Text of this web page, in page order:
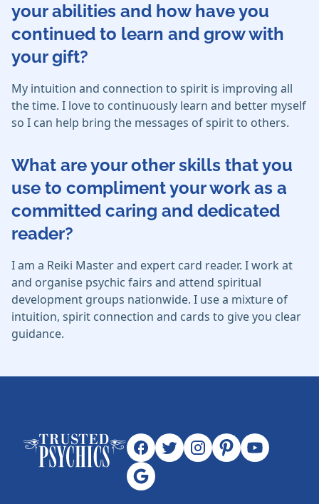
your abilities and how have you
continued to learn and grow with
your gift?
My intuition and connection to spirit is improving all
the time. I love to continuously learn and better myself
so I can help bring the messages of spirit to others.
What are your other skills that you
use to compliment your work as a
committed caring and dedicated
reader?
I am a Reiki Master and expert card reader. I work at
and organise psychic fairs and attend spiritual
development groups nationwide. I use a mixture of
intuition, spirit connection and cards to give you clear
guidance.